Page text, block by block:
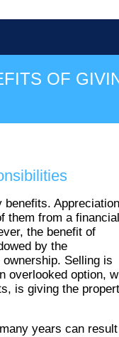
OF
benefits.
them from a financial
the benefit of
by the
Selling is
overlooked option,
is giving the
years can